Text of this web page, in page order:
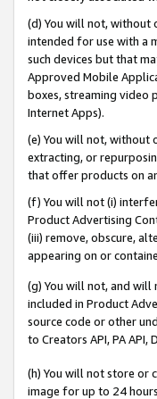
(d) You will not, without
intended for use with a
such devices but that
Approved Mobile
boxes, streaming video
Internet Apps).
(e) You will not, without
extracting, or
that offer products on
(f) You will not (i)
Product Advertising
(iii) remove, obscure,
appearing on or
(g) You will not, and
included in Product
source code or other
to Creators API, PA
(h) You will not store or
image for up to 24